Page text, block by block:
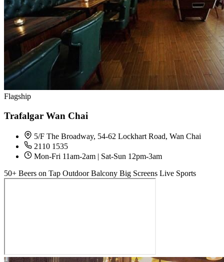
Flagship
Trafalgar Wan Chai
5/F The Broadway, 54-62 Lockhart Road, Wan Chai
2110 1535
Mon-Fri 11am-2am | Sat-Sun 12pm-3am
50+ Beers on Tap Outdoor Balcony Big Screens Live Sports